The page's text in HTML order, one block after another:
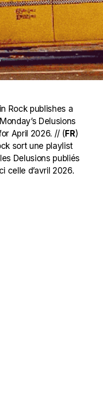
Rock publishes a
Delusions
April 2026. // ( FR)
sort une playlist
Delusions publiés
celle d’avril 2026.